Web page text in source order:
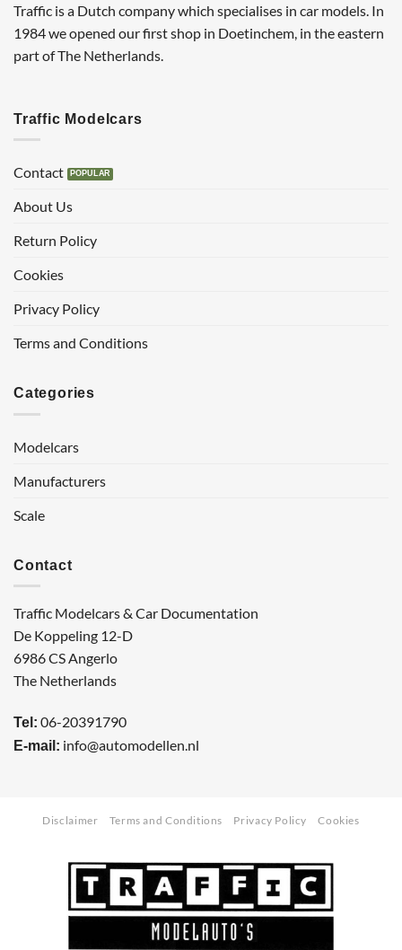
Traffic is a Dutch company which specialises in car models. In
1984 we opened our first shop in Doetinchem, in the eastern
part of The Netherlands.
Traffic Modelcars
Contact
About Us
Return Policy
Cookies
Privacy Policy
Terms and Conditions
Categories
Modelcars
Manufacturers
Scale
Contact
Traffic Modelcars & Car Documentation
De Koppeling 12-D
6986 CS Angerlo
The Netherlands
Tel: 06-20391790
E-mail: info@automodellen.nl
Disclaimer Terms and Conditions Privacy Policy Cookies